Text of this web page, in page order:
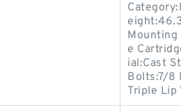
Mounting
e
ial:Cast
Bolts:7/8
Triple Lip